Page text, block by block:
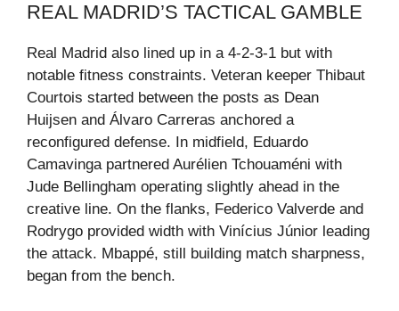
REAL MADRID’S TACTICAL GAMBLE
Real Madrid also lined up in a 4-2-3-1 but with
notable fitness constraints. Veteran keeper Thibaut
Courtois started between the posts as Dean
Huijsen and Álvaro Carreras anchored a
reconfigured defense. In midfield, Eduardo
Camavinga partnered Aurélien Tchouaméni with
Jude Bellingham operating slightly ahead in the
creative line. On the flanks, Federico Valverde and
Rodrygo provided width with Vinícius Júnior leading
the attack. Mbappé, still building match sharpness,
began from the bench.